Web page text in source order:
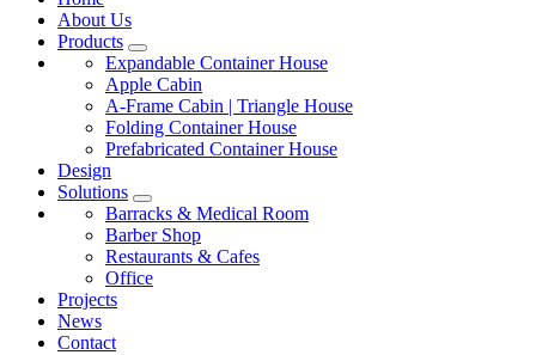
About Us
Products
Expandable Container House
Apple Cabin
A-Frame Cabin | Triangle House
Folding Container House
Prefabricated Container House
Design
Solutions
Barracks & Medical Room
Barber Shop
Restaurants & Cafes
Office
Projects
News
Contact